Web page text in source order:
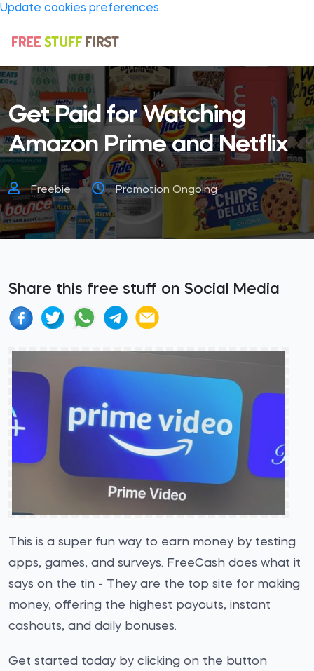
Update cookies preferences
Get Paid for Watching
Amazon Prime and Netflix
Freebie Promotion Ongoing
Share this free stuff on Social Media
This is a super fun way to earn money by testing
apps, games, and surveys. FreeCash does what it
says on the tin - They are the top site for making
money, offering the highest payouts, instant
cashouts, and daily bonuses.
Get started today by clicking on the button